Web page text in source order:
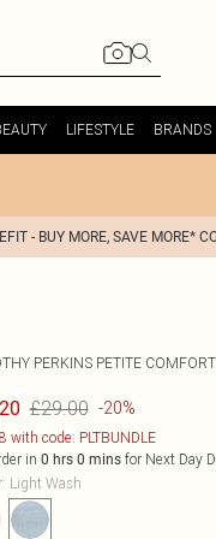
LIFESTYLE BRANDS
- BUY MORE, SAVE MORE*
PERKINS PETITE
£29.00 -20%
with code: PLTBUNDLE
in 0 hrs 0 minsfor Next Day
: Light Wash